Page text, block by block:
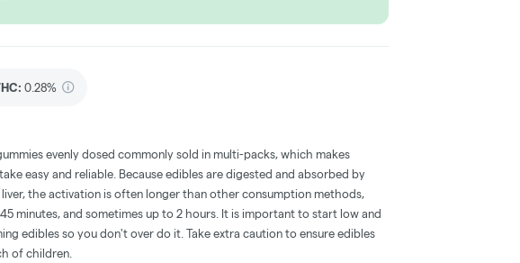
: 0.28%
evenly dosed commonly sold in multi-packs, which makes
easy and reliable. Because edibles are digested and absorbed by
the activation is often longer than other consumption methods,
minutes, and sometimes up to 2 hours. It is important to start low and
edibles so you don't over do it. Take extra caution to ensure edibles
of children.